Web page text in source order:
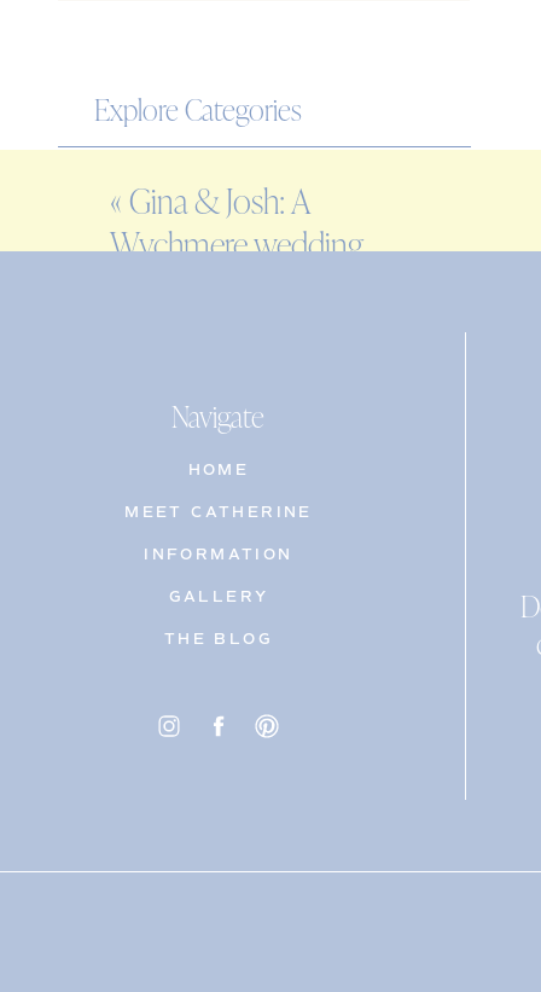
Explore Categories
ENGAGEMENT
FAMILY
« Gina & Josh: A
Wychmere wedding
Navigate
HOME
MEET CATHERINE
INFORMATION
GALLERY
THE BLOG